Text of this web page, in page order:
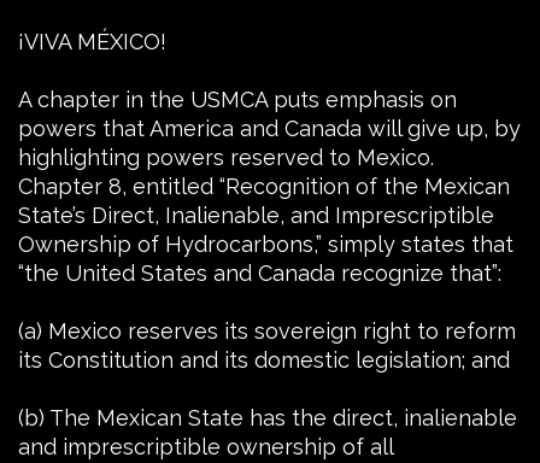
¡VIVA MÉXICO!
A chapter in the USMCA puts emphasis on
powers that America and Canada will give up, by
highlighting powers reserved to Mexico.
Chapter 8, entitled “Recognition of the Mexican
State’s Direct, Inalienable, and Imprescriptible
Ownership of Hydrocarbons,” simply states that
“the United States and Canada recognize that”:
(a) Mexico reserves its sovereign right to reform
its Constitution and its domestic legislation; and
(b) The Mexican State has the direct, inalienable
and imprescriptible ownership of all